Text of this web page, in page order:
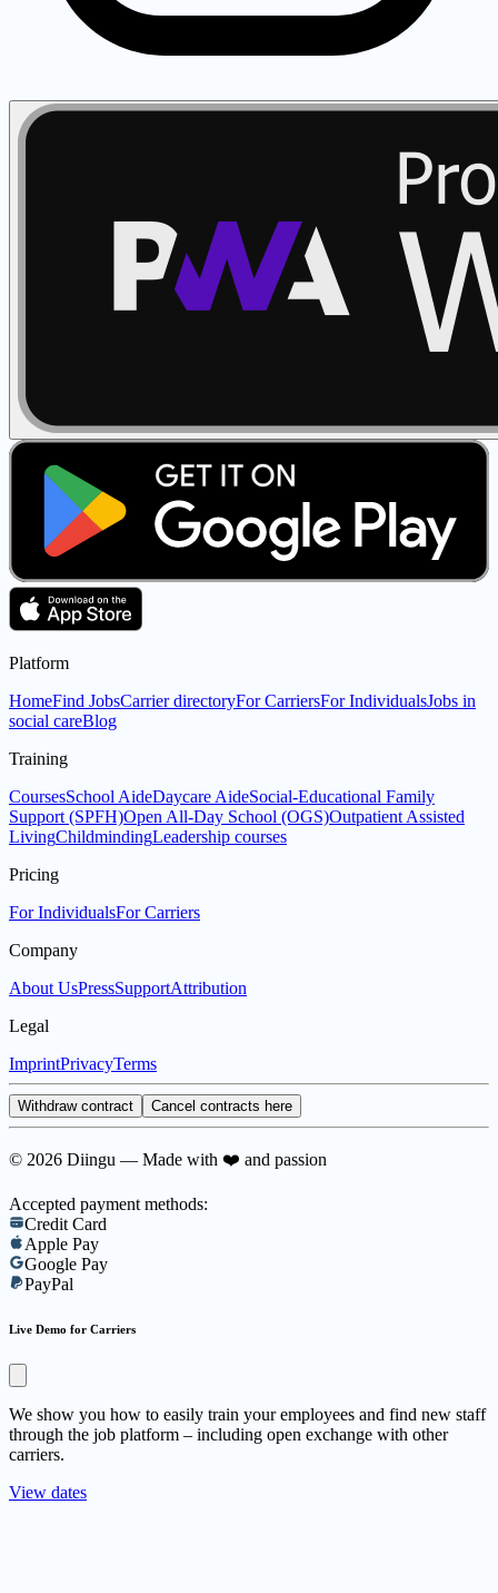
Platform
HomeFind JobsCarrier directoryFor CarriersFor IndividualsJobs in
social careBlog
Training
CoursesSchool AideDaycare AideSocial-Educational Family
Support (SPFH)Open All-Day School (OGS)Outpatient Assisted
LivingChildmindingLeadership courses
Pricing
For IndividualsFor Carriers
Company
About UsPressSupportAttribution
Legal
ImprintPrivacyTerms
Withdraw contract Cancel contracts here
© 2026 Diingu — Made with ❤️ and passion
Accepted payment methods:
Credit Card
Apple Pay
Google Pay
PayPal
Live Demo for Carriers
We show you how to easily train your employees and find new staff
through the job platform – including open exchange with other
carriers.
View dates